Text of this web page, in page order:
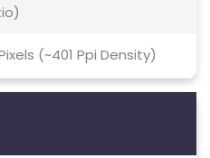
(~401 Ppi Density)